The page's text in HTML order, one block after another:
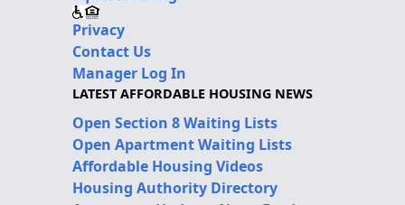
Privacy
Contact Us
Manager Log In
LATEST AFFORDABLE HOUSING NEWS
Open Section 8 Waiting Lists
Open Apartment Waiting Lists
Affordable Housing Videos
Housing Authority Directory